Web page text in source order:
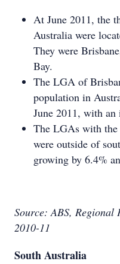
At June 2011, the
Australia were
They were
Bay.
The LGA of
population in
June 2011, with an
The LGAs with the
were outside of
growing by 6.4%
Source: ABS,
2010-11
South Australia